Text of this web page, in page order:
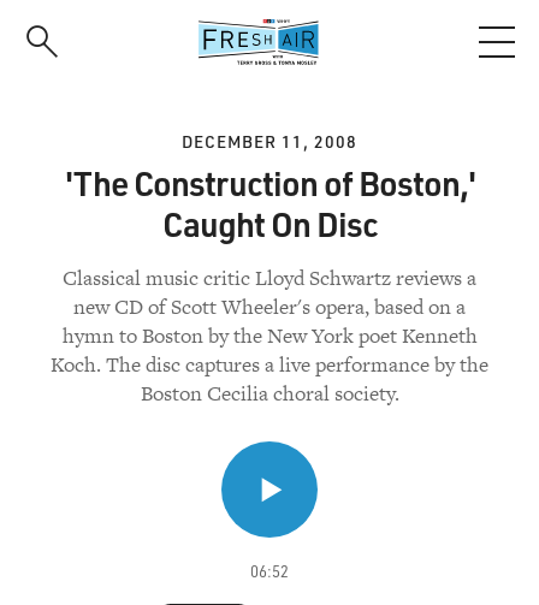
DECEMBER 11, 2008
'The Construction of Boston,'
Caught On Disc
Classical music critic Lloyd Schwartz reviews a
new CD of Scott Wheeler's opera, based on a
hymn to Boston by the New York poet Kenneth
Koch. The disc captures a live performance by the
Boston Cecilia choral society.
06:52